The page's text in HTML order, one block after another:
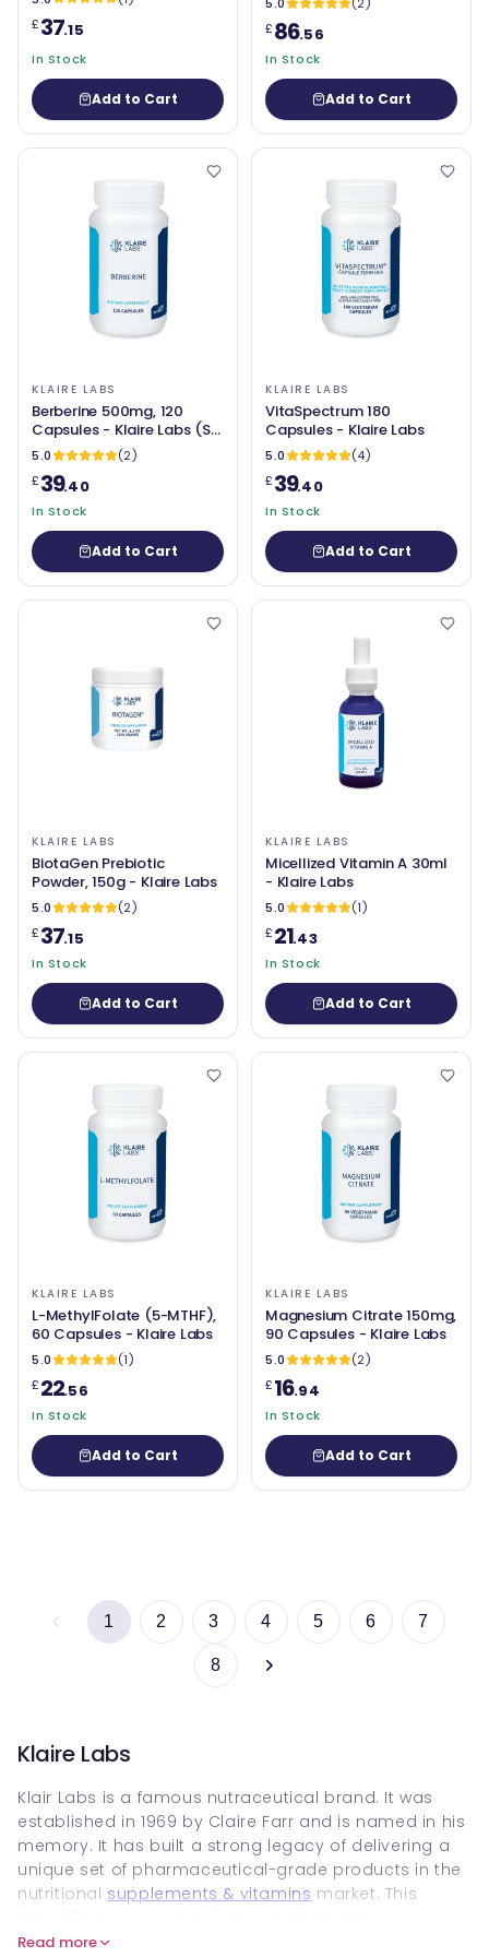
£37.15
In Stock
Add to Cart
5.0
(2)
£86.56
In Stock
Add to Cart
KLAIRE LABS
Berberine 500mg, 120
Capsules - Klaire Labs (SFI
Health)
5.0
(2)
£39.40
In Stock
Add to Cart
KLAIRE LABS
VitaSpectrum 180
Capsules - Klaire Labs
5.0
(4)
£39.40
In Stock
Add to Cart
KLAIRE LABS
BiotaGen Prebiotic
Powder, 150g - Klaire Labs
5.0
(2)
£37.15
In Stock
Add to Cart
KLAIRE LABS
Micellized Vitamin A 30ml
- Klaire Labs
5.0
(1)
£21.43
In Stock
Add to Cart
KLAIRE LABS
L-MethylFolate (5-MTHF),
60 Capsules - Klaire Labs
5.0
(1)
£22.56
In Stock
Add to Cart
KLAIRE LABS
Magnesium Citrate 150mg,
90 Capsules - Klaire Labs
5.0
(2)
£16.94
In Stock
Add to Cart
1 2 3 4 5 6 7
8
Klaire Labs
Klair Labs is a famous nutraceutical brand. It was
established in 1969 by Claire Farr and is named in his
memory. It has built a strong legacy of delivering a
unique set of pharmaceutical-grade products in the
nutritional supplements & vitamins market. This
performance, purity, safety and potency, and has
Read more